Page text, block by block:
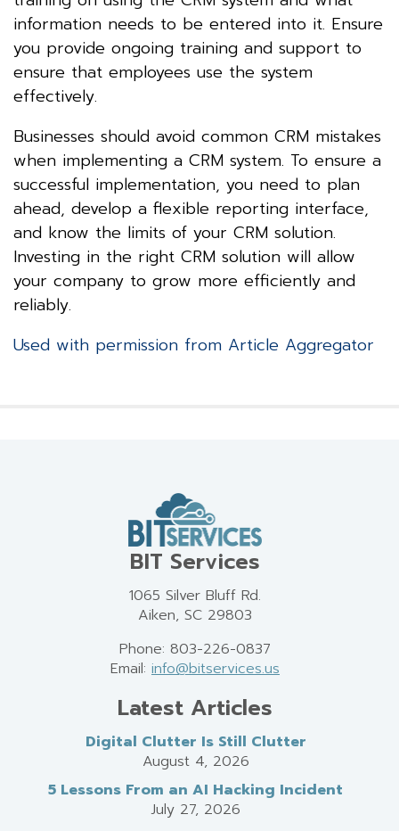
information needs to be entered into it. Ensure
you provide ongoing training and support to
ensure that employees use the system
effectively.
Businesses should avoid common CRM mistakes
when implementing a CRM system. To ensure a
successful implementation, you need to plan
ahead, develop a flexible reporting interface,
and know the limits of your CRM solution.
Investing in the right CRM solution will allow
your company to grow more efficiently and
reliably.
Used with permission from Article Aggregator
BIT Services
1065 Silver Bluff Rd.
Aiken, SC 29803
Phone: 803-226-0837
Email: info@bitservices.us
Latest Articles
Digital Clutter Is Still Clutter
August 4, 2026
5 Lessons From an AI Hacking Incident
July 27, 2026